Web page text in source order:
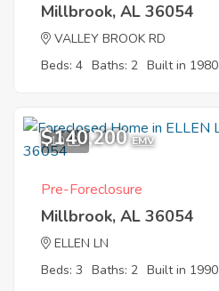
Millbrook, AL 36054
VALLEY BROOK RD
Beds: 4 Baths: 2 Built in 1980
10
$140,200 EMV
Pre-Foreclosure
Millbrook, AL 36054
ELLEN LN
Beds: 3 Baths: 2 Built in 1990